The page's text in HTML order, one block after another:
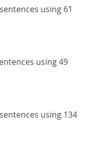
using 61
using 49
using 134